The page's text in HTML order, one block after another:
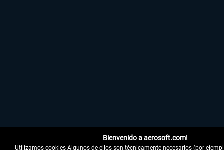
Bienvenido a aerosoft.com!
Utilizamos cookies Algunos de ellos son técnicamente necesarios (por